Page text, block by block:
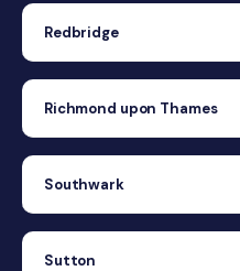
Redbridge
Richmond upon Thames
Southwark
Sutton